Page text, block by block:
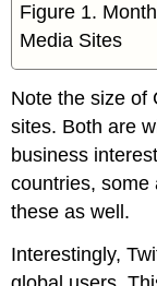
Figure 1.
Media Sites
Note the size of
sites. Both are
business
countries, some
these as well.
Interestingly,